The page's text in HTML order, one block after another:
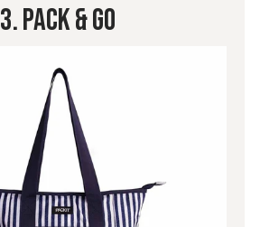
3. Pack & Go